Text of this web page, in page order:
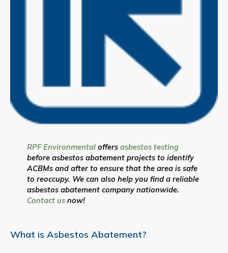
RPF Environmentaloffers asbestos testing
before asbestos abatement projects to identify
ACBMs and after to ensure that the area is safe
to reoccupy. We can also help you find a reliable
asbestos abatement company nationwide.
Contact usnow!
What is Asbestos Abatement?